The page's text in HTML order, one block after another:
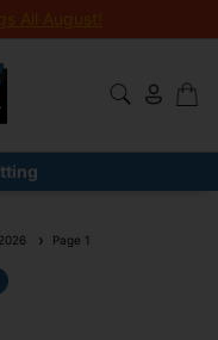
All August!
Page 1